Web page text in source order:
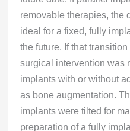
removable therapies, the
ideal for a fixed, fully
the future. If that
surgical intervention was
implants with or without
as bone augmentation.
implants were tilted for
preparation of a fully